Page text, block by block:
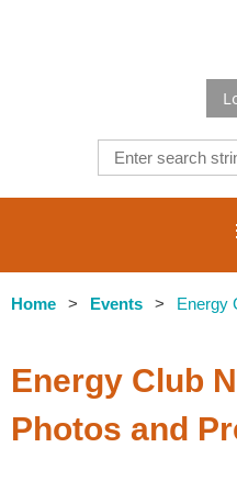
Home Events Energy
Energy Club
Photos and